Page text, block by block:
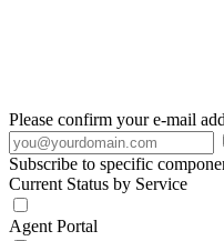
Please confirm your e-mail
Subscribe to specific
Current Status by Service
Agent Portal